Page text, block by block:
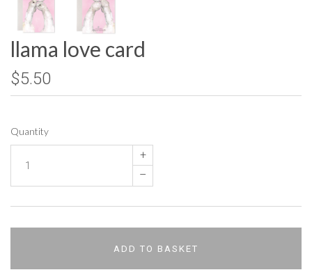
llama love card
$5.50
Quantity
+
–
ADD TO BASKET